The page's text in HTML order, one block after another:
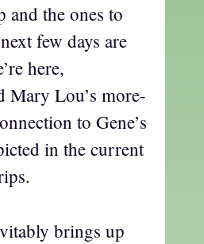
and the ones to
few days are
here,
Mary Lou’s more-
to Gene’s
in the current
brings up